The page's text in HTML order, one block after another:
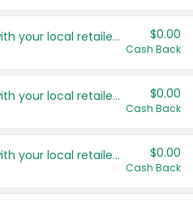
Save even more with your local retailers $0.00
Cash Back
Save even more with your local retailers $0.00
Cash Back
Save even more with your local retailers $0.00
Cash Back